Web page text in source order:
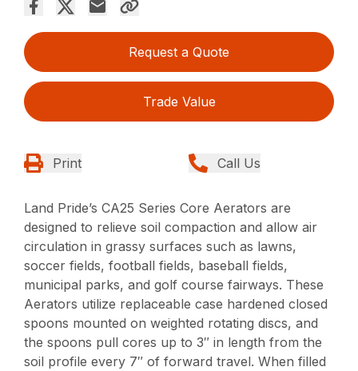
Request a Quote
Trade Value
Print Call Us
Land Pride’s CA25 Series Core Aerators are
designed to relieve soil compaction and allow air
circulation in grassy surfaces such as lawns,
soccer fields, football fields, baseball fields,
municipal parks, and golf course fairways. These
Aerators utilize replaceable case hardened closed
spoons mounted on weighted rotating discs, and
the spoons pull cores up to 3″ in length from the
soil profile every 7″ of forward travel. When filled